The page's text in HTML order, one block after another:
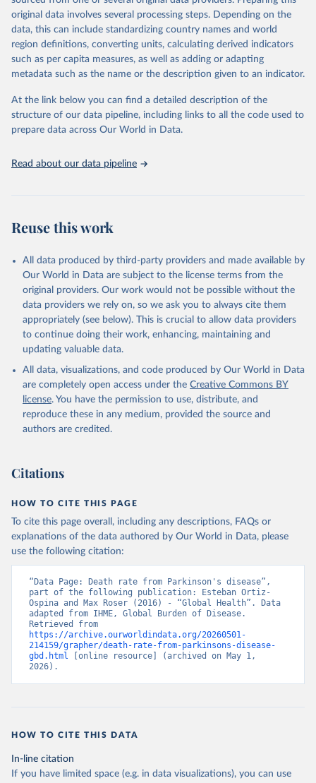
data downloaded from this page, please use the suggested citation
given in Reuse This Work below.
"Global Burden of Disease Collaborative Network.
Global Burden of Disease Study 2023 (GBD 2023).
Seattle, United States: Institute for Health Metrics
https://vizhub.healthdata.org/gbd-results/ ."
original data involves several processing steps. Depending on the
data, this can include standardizing country names and world
region definitions, converting units, calculating derived indicators
such as per capita measures, as well as adding or adapting
metadata such as the name or the description given to an indicator.
At the link below you can find a detailed description of the
structure of our data pipeline, including links to all the code used to
prepare data across Our World in Data.
Read about our data pipeline
Reuse this work
All data produced by third-party providers and made available by
Our World in Data are subject to the license terms from the
original providers. Our work would not be possible without the
data providers we rely on, so we ask you to always cite them
appropriately (see below). This is crucial to allow data providers
to continue doing their work, enhancing, maintaining and
updating valuable data.
All data, visualizations, and code produced by Our World in Data
are completely open access under the Creative Commons BY
license. You have the permission to use, distribute, and
reproduce these in any medium, provided the source and
authors are credited.
Citations
HOW TO CITE THIS PAGE
To cite this page overall, including any descriptions, FAQs or
explanations of the data authored by Our World in Data, please
use the following citation:
“Data Page: Death rate from Parkinson's disease”,
part of the following publication: Esteban Ortiz-
Ospina and Max Roser (2016) - “Global Health”. Data
adapted from IHME, Global Burden of Disease.
https://archive.ourworldindata.org/20260501-
214159/grapher/death-rate-from-parkinsons-disease-
gbd.html [online resource] (archived on May 1,
2026).
HOW TO CITE THIS DATA
In-line citation
If you have limited space (e.g. in data visualizations), you can use